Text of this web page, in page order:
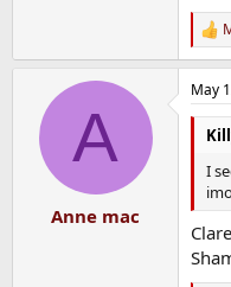
R
e
a
c
t
n
:
A
Anne mac
May
I